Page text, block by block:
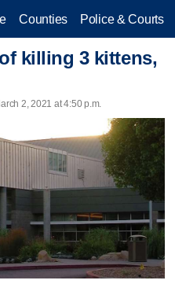
Counties Police & Courts
killing 3 kittens,
2, 2021 at 4:50 p.m.